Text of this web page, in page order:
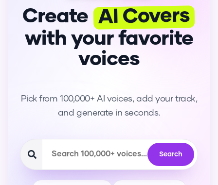
Create AI Covers
with your favorite
voices
Pick from 100,000+ AI voices, add your track,
and generate in seconds.
Search